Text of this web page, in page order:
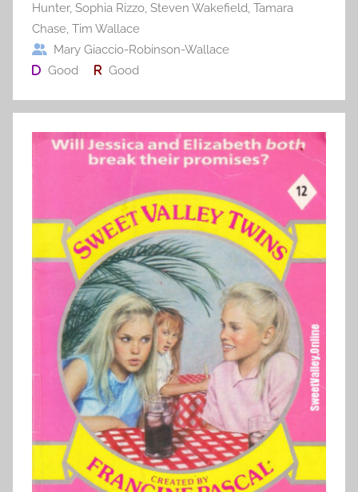
Hunter, Sophia Rizzo, Steven Wakefield, Tamara
Chase, Tim Wallace
Mary Giaccio-Robinson-Wallace
Good
Good